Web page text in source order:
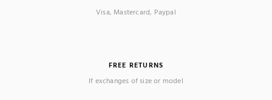
Visa, Mastercard, Paypal
FREE RETURNS
If exchanges of size or model